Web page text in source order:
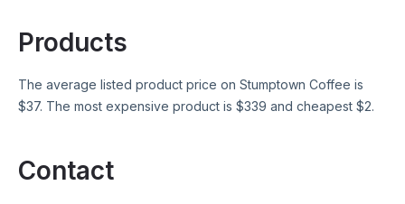
Products
The average listed product price on Stumptown Coffee is
$37. The most expensive product is $339 and cheapest $2.
Contact